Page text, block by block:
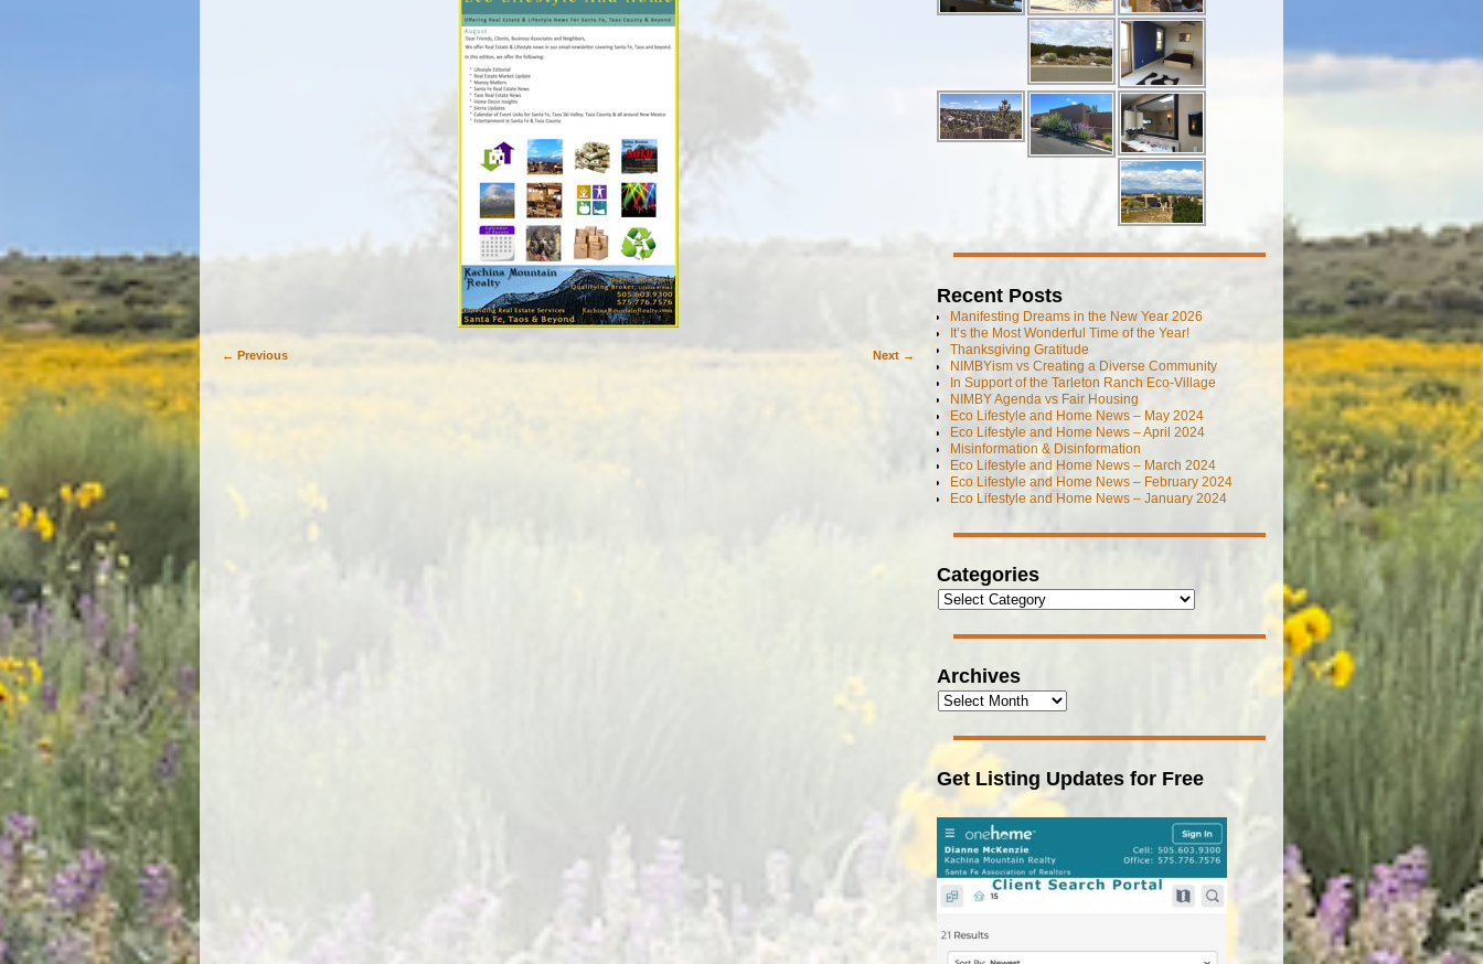
← Previous Next →
Recent Posts
Manifesting Dreams in the New Year 2026
It’s the Most Wonderful Time of the Year!
Thanksgiving Gratitude
NIMBYism vs Creating a Diverse Community
In Support of the Tarleton Ranch Eco-Village
NIMBY Agenda vs Fair Housing
Eco Lifestyle and Home News – May 2024
Eco Lifestyle and Home News – April 2024
Misinformation & Disinformation
Eco Lifestyle and Home News – March 2024
Eco Lifestyle and Home News – February 2024
Eco Lifestyle and Home News – January 2024
Categories
Archives
Get Listing Updates for Free